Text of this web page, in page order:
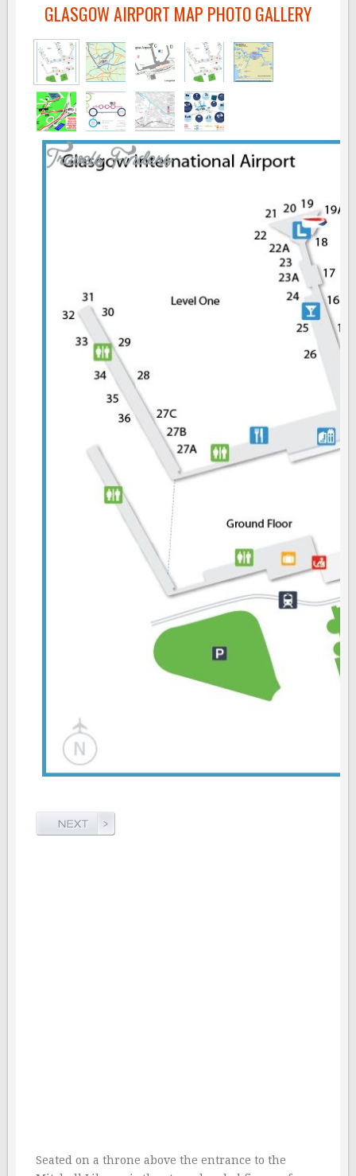
GLASGOW AIRPORT MAP PHOTO GALLERY
Seated on a throne above the entrance to the